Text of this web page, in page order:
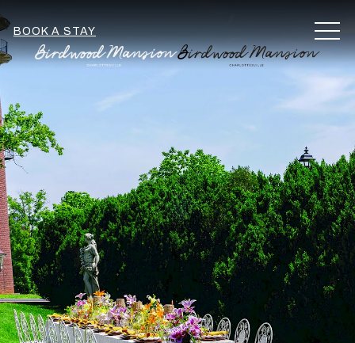
BOOK A STAY